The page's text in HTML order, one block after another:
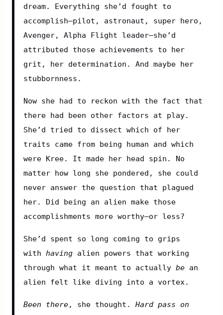
dream. Everything she’d fought to
accomplish—pilot, astronaut, super hero,
Avenger, Alpha Flight leader—she’d
attributed those achievements to her
grit, her determination. And maybe her
stubbornness.
Now she had to reckon with the fact that
there had been other factors at play.
She’d tried to dissect which of her
traits came from being human and which
were Kree. It made her head spin. No
matter how long she pondered, she could
never answer the question that plagued
her. Did being an alien make those
accomplishments more worthy—or less?
She’d spent so long coming to grips
with having alien powers that working
through what it meant to actually be an
alien felt like diving into a vortex.
Been there, she thought. Hard pass on